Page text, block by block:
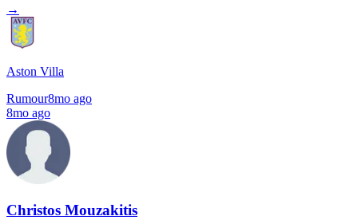
→
Aston Villa
Rumour8mo ago
8mo ago
Christos Mouzakitis